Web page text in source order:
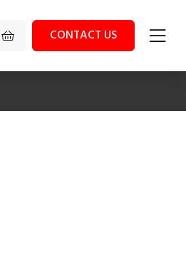
CONTACT US